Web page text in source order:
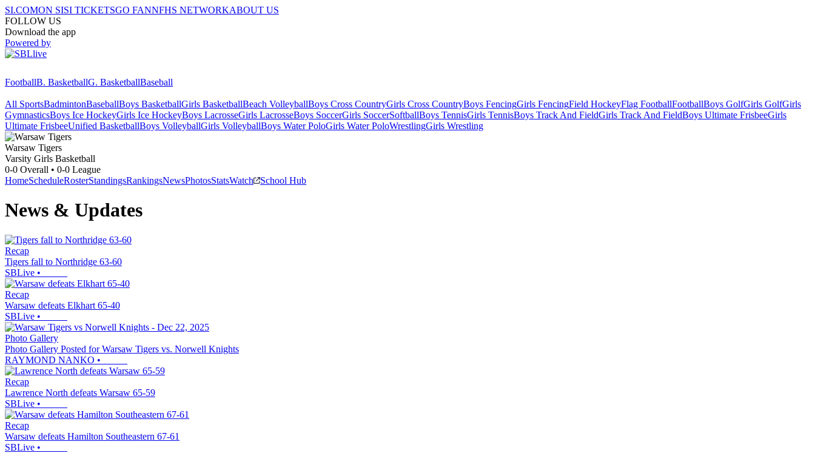
SI.COMON SISI TICKETSGO FANNFHS NETWORKABOUT US
FOLLOW US
Download the app
Powered by
FootballB. BasketballG. BasketballBaseball
All SportsBadmintonBaseballBoys BasketballGirls BasketballBeach VolleyballBoys Cross CountryGirls Cross CountryBoys FencingGirls FencingField HockeyFlag FootballFootballBoys GolfGirls GolfGirls
GymnasticsBoys Ice HockeyGirls Ice HockeyBoys LacrosseGirls LacrosseBoys SoccerGirls SoccerSoftballBoys TennisGirls TennisBoys Track And FieldGirls Track And FieldBoys Ultimate FrisbeeGirls
Ultimate FrisbeeUnified BasketballBoys VolleyballGirls VolleyballBoys Water PoloGirls Water PoloWrestlingGirls Wrestling
Warsaw Tigers
Varsity Girls Basketball
0-0 Overall • 0-0 League
HomeScheduleRosterStandingsRankingsNewsPhotosStatsWatch School Hub
News & Updates
Recap
Tigers fall to Northridge 63-60
SBLive •
Recap
Warsaw defeats Elkhart 65-40
SBLive •
Photo Gallery
Photo Gallery Posted for Warsaw Tigers vs. Norwell Knights
RAYMOND NANKO •
Recap
Lawrence North defeats Warsaw 65-59
SBLive •
Recap
Warsaw defeats Hamilton Southeastern 67-61
SBLive •